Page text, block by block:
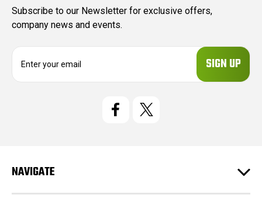
Subscribe to our Newsletter for exclusive offers,
company news and events.
e
s
NAVIGATE